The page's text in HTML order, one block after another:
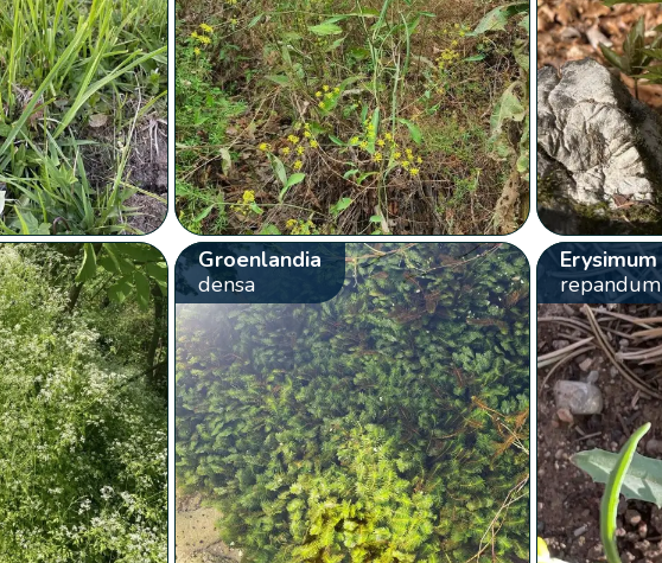
Groenlandia
densa
Erysimum
repandum